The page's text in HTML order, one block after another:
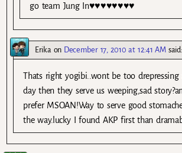
go team Jung In♥♥♥♥♥♥♥♥
Erikaon December 17, 2010 at 12:41 AM said:
Thats right yogibi..wont be too drepressing
day then they serve us weeping,sad
prefer MSOAN!Way to serve good
the way.lucky I found AKP first than